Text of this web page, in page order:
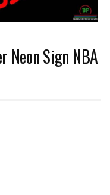
Neon Sign NBA